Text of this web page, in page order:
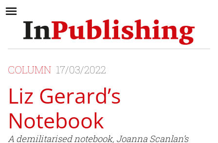
COLUMN 17/03/2022
Liz Gerard’s
Notebook
A demilitarised notebook, Joanna Scanlan’s